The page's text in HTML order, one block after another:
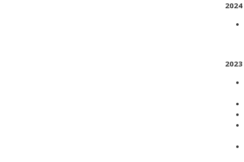
2024
2023